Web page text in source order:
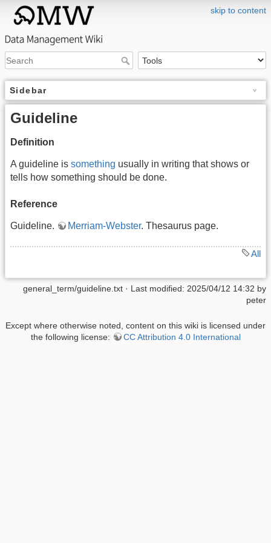
skip to content
Sidebar
Guideline
Definition
A guideline is something usually in writing that shows or
tells how something should be done.
Reference
Guideline. Merriam-Webster. Thesaurus page.
All
general_term/guideline.txt · Last modified: 2025/04/12 14:32 by
peter
Except where otherwise noted, content on this wiki is licensed under
the following license:
CC Attribution 4.0 International